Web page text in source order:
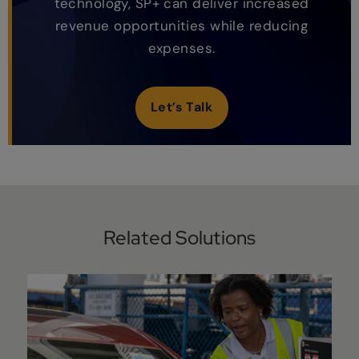
revenue opportunities while reducing
expenses.
Let’s Talk
Related Solutions